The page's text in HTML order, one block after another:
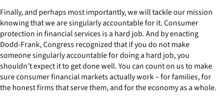
Finally, and perhaps most importantly, we will tackle our mission
knowing that we are singularly accountable for it. Consumer
protection in financial services is a hard job. And by enacting
Dodd-Frank, Congress recognized that if you do not make
someone singularly accountable for doing a hard job, you
shouldn’t expect it to get done well. You can count on us to make
sure consumer financial markets actually work – for families, for
the honest firms that serve them, and for the economy as a whole.